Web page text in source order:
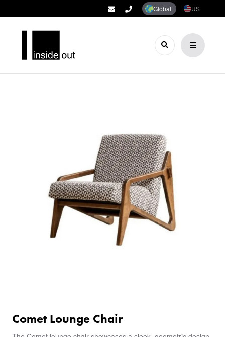
Global US
Comet Lounge Chair